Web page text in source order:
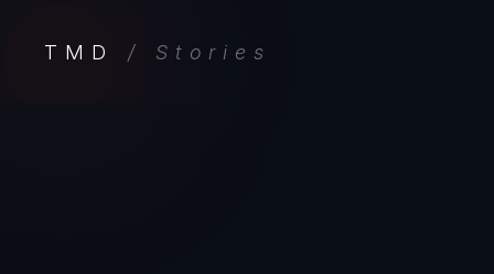
TMD / Stories